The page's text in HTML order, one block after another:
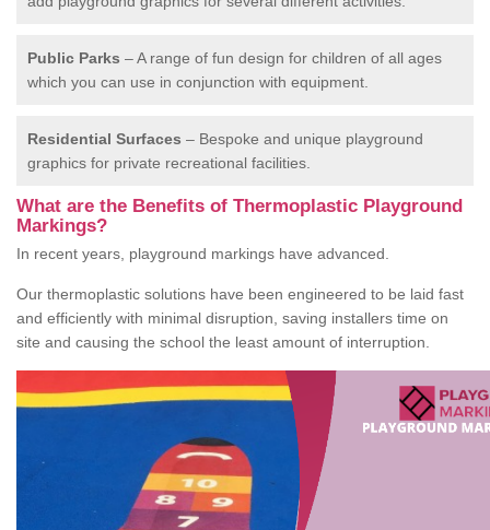
Public Parks – A range of fun design for children of all ages
which you can use in conjunction with equipment.
Residential Surfaces – Bespoke and unique playground
graphics for private recreational facilities.
What are the Benefits of Thermoplastic Playground
Markings?
In recent years, playground markings have advanced.
Our thermoplastic solutions have been engineered to be laid fast
and efficiently with minimal disruption, saving installers time on
site and causing the school the least amount of interruption.